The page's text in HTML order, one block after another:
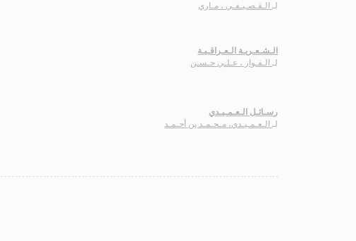
لـالـقـصـيـفـي ، مـاري
الـشـعـريـة الـعـراقـيـة
لـالـفـواز ، عـلـي حـسـن
رسـائـل الـعـمـيـدي
لـالـعـمـيـدي، مـحـمـد بن أحـمـد